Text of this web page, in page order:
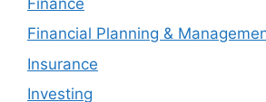
Financial Planning &
Insurance
Investing